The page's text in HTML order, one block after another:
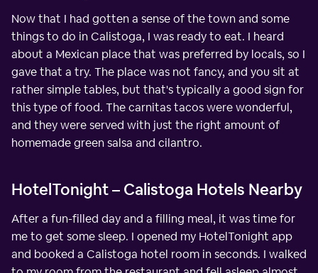
Now that I had gotten a sense of the town and some
things to do in Calistoga, I was ready to eat. I heard
about a Mexican place that was preferred by locals, so I
gave that a try. The place was not fancy, and you sit at
rather simple tables, but that's typically a good sign for
this type of food. The carnitas tacos were wonderful,
and they were served with just the right amount of
homemade green salsa and cilantro.
HotelTonight – Calistoga Hotels Nearby
After a fun-filled day and a filling meal, it was time for
me to get some sleep. I opened my HotelTonight app
and booked a Calistoga hotel room in seconds. I walked